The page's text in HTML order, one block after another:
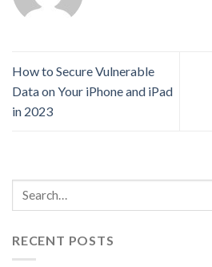
How to Secure Vulnerable
Data on Your iPhone and iPad
in 2023
RECENT POSTS